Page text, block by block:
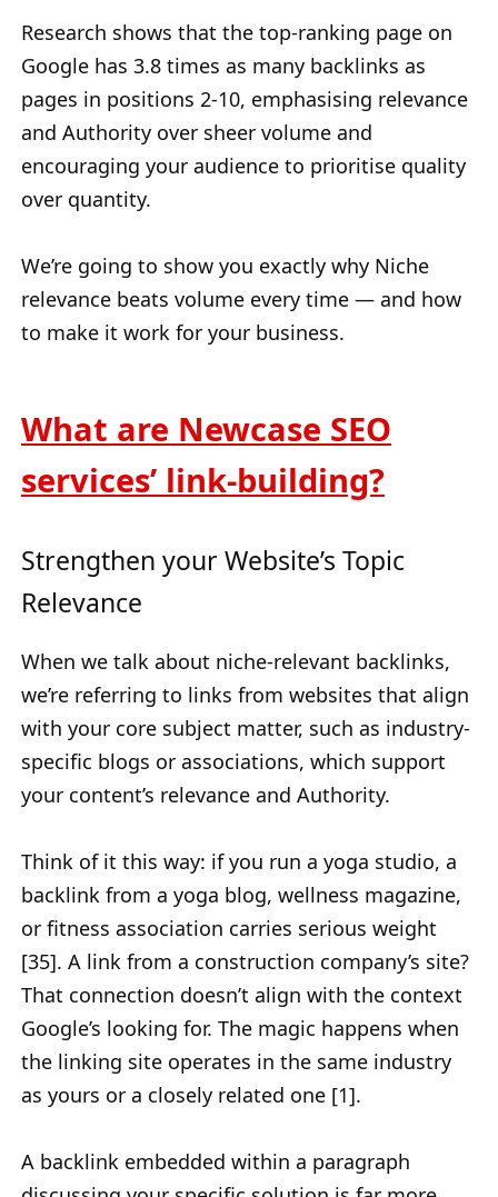
Research shows that the top-ranking page on
Google has 3.8 times as many backlinks as
pages in positions 2-10, emphasising relevance
and Authority over sheer volume and
encouraging your audience to prioritise quality
over quantity.
We’re going to show you exactly why Niche
relevance beats volume every time — and how
to make it work for your business.
What are Newcase SEO
services’ link-building?
Strengthen your Website’s Topic
Relevance
When we talk about niche-relevant backlinks,
we’re referring to links from websites that align
with your core subject matter, such as industry-
specific blogs or associations, which support
your content’s relevance and Authority.
Think of it this way: if you run a yoga studio, a
backlink from a yoga blog, wellness magazine,
or fitness association carries serious weight
[35]. A link from a construction company’s site?
That connection doesn’t align with the context
Google’s looking for. The magic happens when
the linking site operates in the same industry
as yours or a closely related one [1].
A backlink embedded within a paragraph